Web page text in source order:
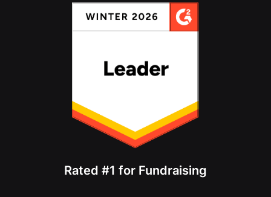
Rated #1 for Fundraising